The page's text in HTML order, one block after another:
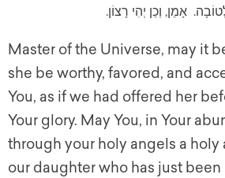
אָמֵן, וְכֵן יְהִי רָצוֹן.
Master of the Universe, may it
she be worthy, favored, and
You, as if we had offered her
Your glory. May You, in Your
through your holy angels a holy
our daughter who has just